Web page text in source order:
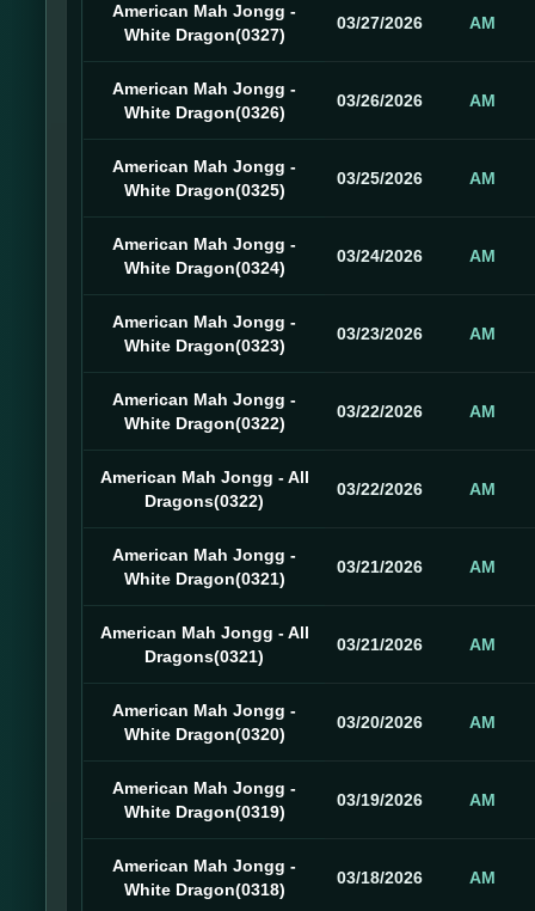
American Mah Jongg -
White Dragon(0327)
03/27/2026 AM
American Mah Jongg -
White Dragon(0326)
03/26/2026 AM
American Mah Jongg -
White Dragon(0325)
03/25/2026 AM
American Mah Jongg -
White Dragon(0324)
03/24/2026 AM
American Mah Jongg -
White Dragon(0323)
03/23/2026 AM
American Mah Jongg -
White Dragon(0322)
03/22/2026 AM
American Mah Jongg - All
Dragons(0322)
03/22/2026 AM
American Mah Jongg -
White Dragon(0321)
03/21/2026 AM
American Mah Jongg - All
Dragons(0321)
03/21/2026 AM
American Mah Jongg -
White Dragon(0320)
03/20/2026 AM
American Mah Jongg -
White Dragon(0319)
03/19/2026 AM
American Mah Jongg -
White Dragon(0318)
03/18/2026 AM